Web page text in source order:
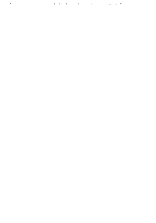
from your published website? After you